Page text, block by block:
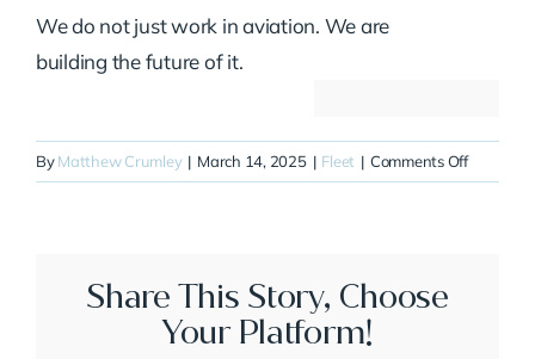
We do not just work in aviation. We are
building the future of it.
ByMatthew Crumley | March 14, 2025 | Fleet | Comments Offon
N626HJ
Share This Story, Choose
Your Platform!